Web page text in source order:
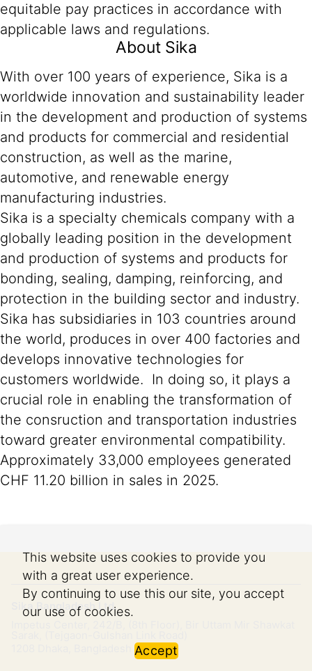
equitable pay practices in accordance with
applicable laws and regulations.
About Sika
With over 100 years of experience, Sika is a
worldwide innovation and sustainability leader
in the development and production of systems
and products for commercial and residential
construction, as well as the marine,
automotive, and renewable energy
manufacturing industries.
Sika is a specialty chemicals company with a
globally leading position in the development
and production of systems and products for
bonding, sealing, damping, reinforcing, and
protection in the building sector and industry.
Sika has subsidiaries in 103 countries around
the world, produces in over 400 factories and
develops innovative technologies for
customers worldwide. In doing so, it plays a
crucial role in enabling the transformation of
the consruction and transportation industries
toward greater environmental compatibility.
Approximately 33,000 employees generated
CHF 11.20 billion in sales in 2025.
Sika Bangladesh Ltd.
This website uses cookies to provide you
with a great user experience.
By continuing to use this our site, you accept
our use of cookies.
Accept